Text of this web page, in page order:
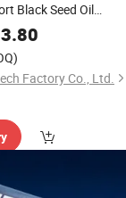
Black Seed Oil
3.80
Factory Co., Ltd.